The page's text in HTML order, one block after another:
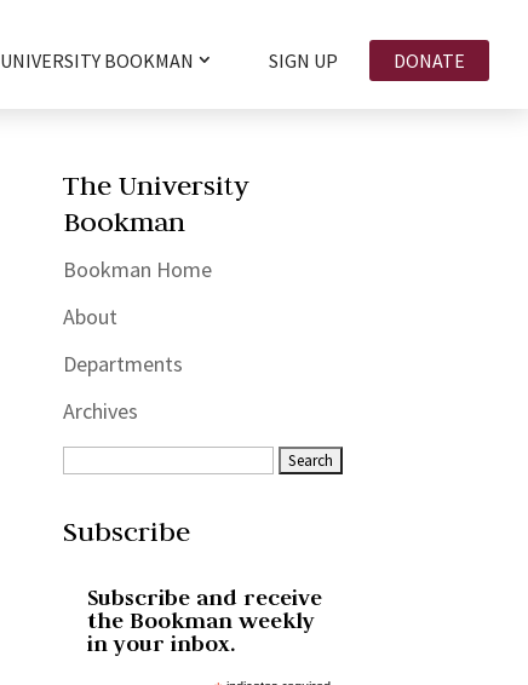
UNIVERSITY BOOKMAN SIGN UP DONATE
The University
Bookman
Bookman Home
About
Departments
Archives
Subscribe
Subscribe and receive
the Bookman weekly
in your inbox.